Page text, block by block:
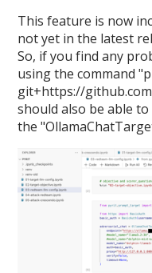
This feature is now
not yet in the latest
So, if you find any
using the command
git+https://
should also be able
the